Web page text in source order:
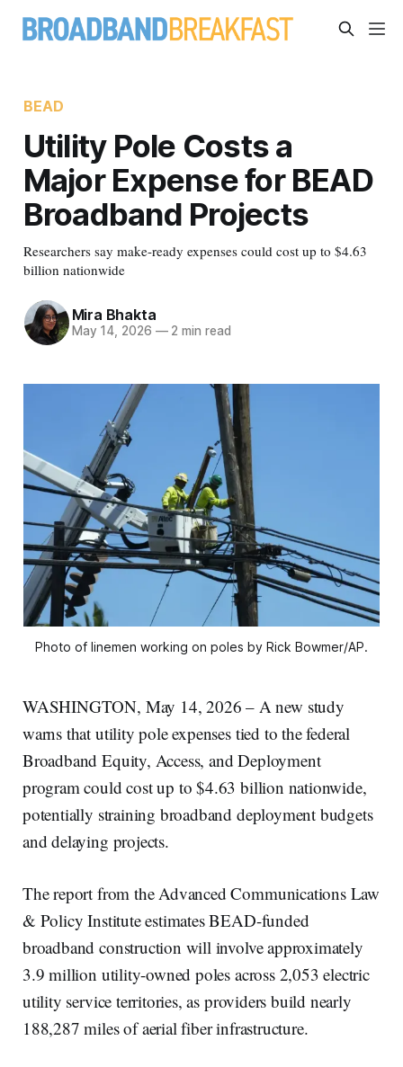
BEAD
Utility Pole Costs a
Major Expense for BEAD
Broadband Projects
Researchers say make-ready expenses could cost up to $4.63
billion nationwide
Mira Bhakta
May 14, 2026 —2 min read
Photo of linemen working on poles by Rick Bowmer/AP.
WASHINGTON, May 14, 2026 – A new study
warns that utility pole expenses tied to the federal
Broadband Equity, Access, and Deployment
program could cost up to $4.63 billion nationwide,
potentially straining broadband deployment budgets
and delaying projects.
The report from the Advanced Communications Law
& Policy Institute estimates BEAD-funded
broadband construction will involve approximately
3.9 million utility-owned poles across 2,053 electric
utility service territories, as providers build nearly
188,287 miles of aerial fiber infrastructure.